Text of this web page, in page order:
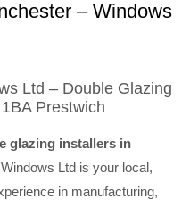
– Windows
Ltd – Double Glazing
Prestwich
glazing installers in
Ltd is your local,
in manufacturing,